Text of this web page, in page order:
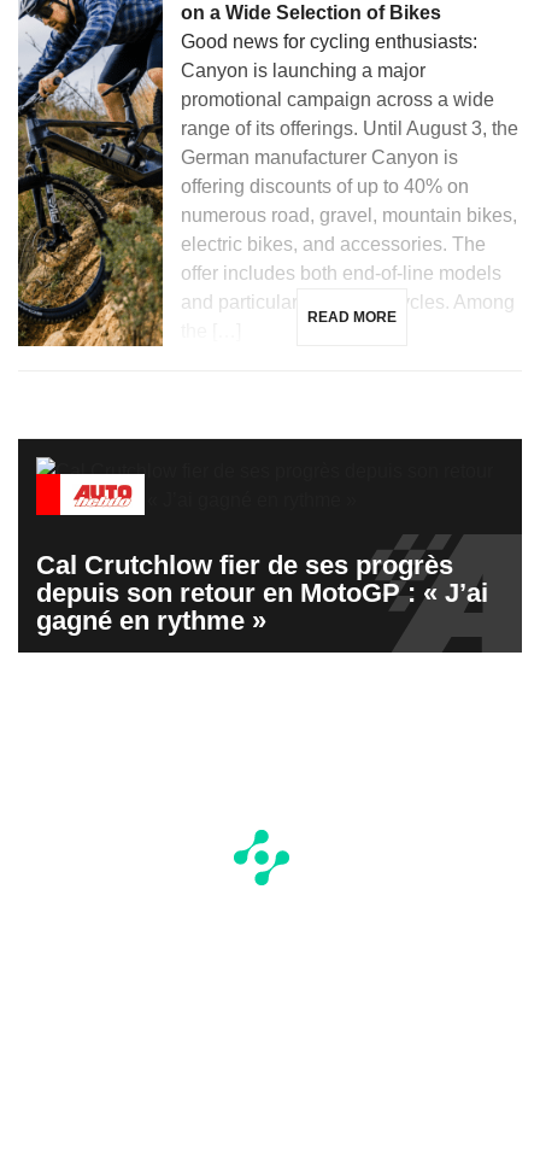
on a Wide Selection of Bikes
Good news for cycling enthusiasts:
Canyon is launching a major
promotional campaign across a wide
range of its offerings. Until August 3, the
German manufacturer Canyon is
offering discounts of up to 40% on
numerous road, gravel, mountain bikes,
electric bikes, and accessories. The
offer includes both end-of-line models
and particularly prized bicycles. Among
READ MORE
Cal Crutchlow fier de ses progrès
depuis son retour en MotoGP : « J’ai
gagné en rythme »